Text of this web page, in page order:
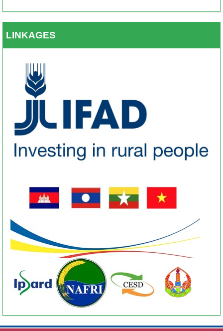
LINKAGES